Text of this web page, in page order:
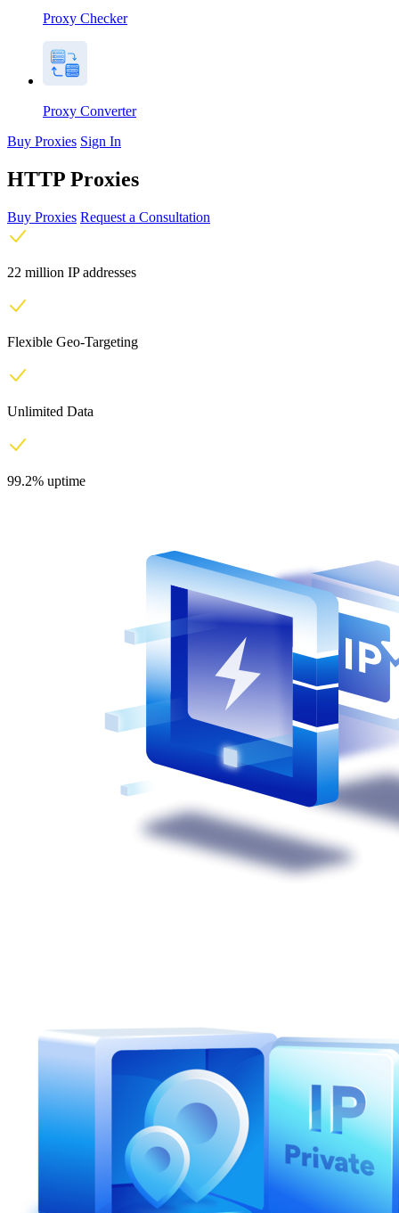
Proxy Checker
Proxy Converter
Buy Proxies Sign In
HTTP Proxies
Buy Proxies Request a Consultation
22 million IP addresses
Flexible Geo-Targeting
Unlimited Data
99.2% uptime